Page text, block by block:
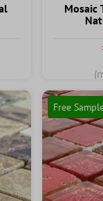
Mosaic
Free